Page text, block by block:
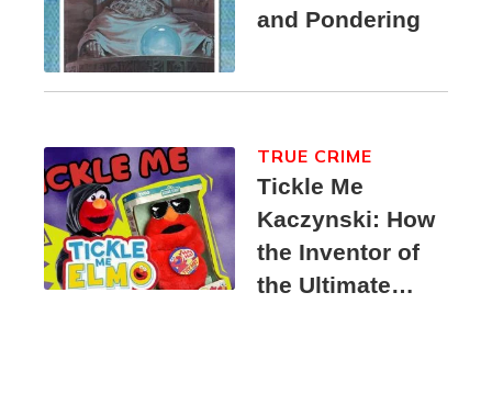
and Pondering
Tickle Me
Kaczynski: How
the Inventor of
the Ultimate
TRUE CRIME